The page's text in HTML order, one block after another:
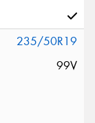
235/50R19
99V